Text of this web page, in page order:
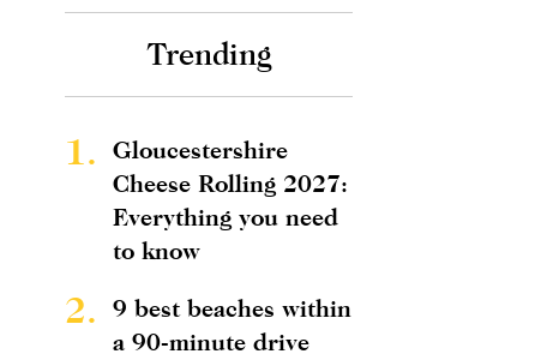
Trending
1.
Gloucestershire
Cheese Rolling 2027:
Everything you need
to know
2.
9 best beaches within
a 90-minute drive